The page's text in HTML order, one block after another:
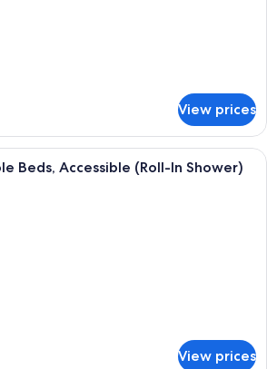
View prices
A hotel room with two beds, a
Beds, Accessible (Roll-In Shower)
View prices